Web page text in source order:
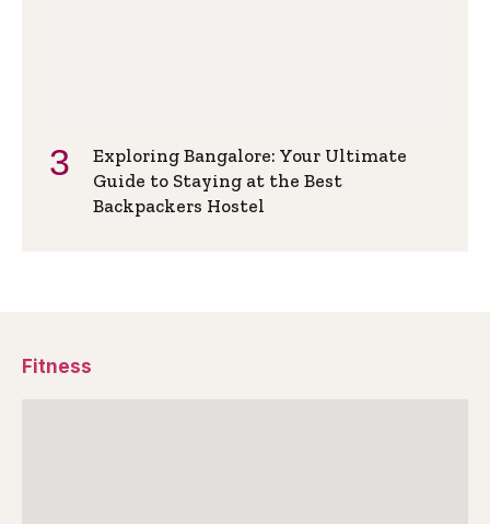
Exploring Bangalore: Your Ultimate
Guide to Staying at the Best
Backpackers Hostel
Fitness